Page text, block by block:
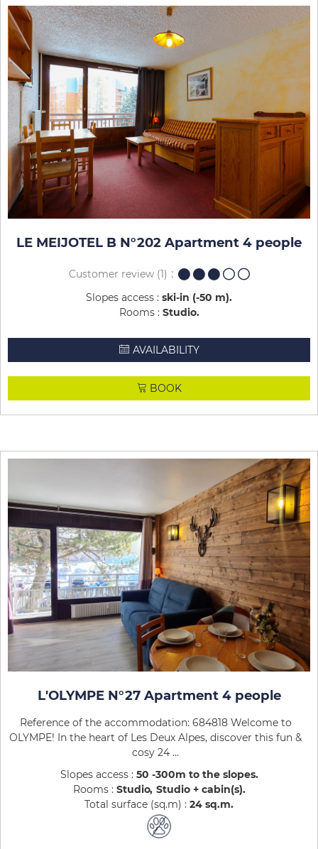
LE MEIJOTEL B N°202 Apartment 4 people
Customer review(1)
Slopes access : ski-in (-50 m)
Rooms : Studio
AVAILABILITY
BOOK
L'OLYMPE N°27 Apartment 4 people
Reference of the accommodation: 684818 Welcome to
OLYMPE! In the heart of Les Deux Alpes, discover this fun &
cosy 24 ...
Slopes access : 50 -300m to the slopes
Rooms : Studio Studio + cabin(s)
Total surface (sq.m) : 24 sq.m